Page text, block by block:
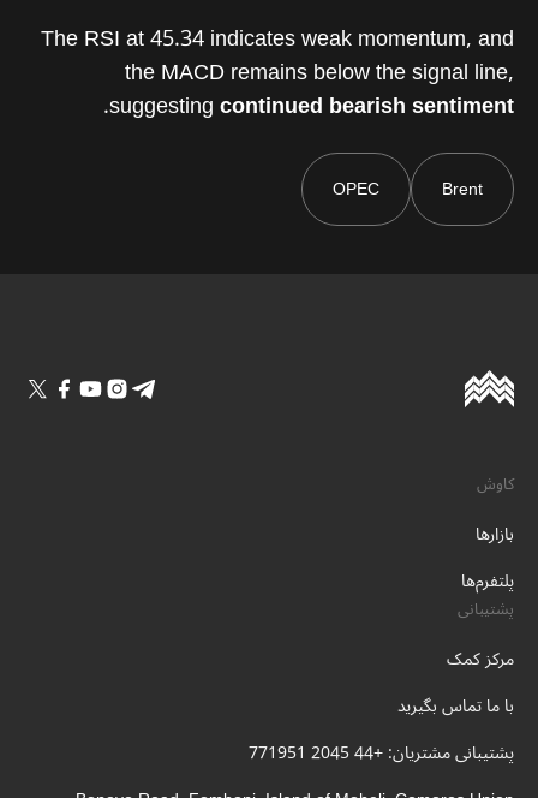
The RSI at 45.34 indicates weak momentum, and
the MACD remains below the signal line,
suggestingcontinued bearish sentiment
.
Brent
OPEC
کاوش
بازارها
پلتفرم‌ها
پشتیبانی
مرکز کمک
با ما تماس بگیرید
پشتیبانی مشتریان: +44 2045 771951